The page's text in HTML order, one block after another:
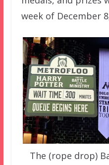
week of December
The (rope drop)